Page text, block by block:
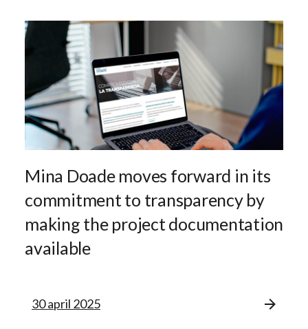
Mina Doade moves forward in its
commitment to transparency by
making the project documentation
available
30 april 2025